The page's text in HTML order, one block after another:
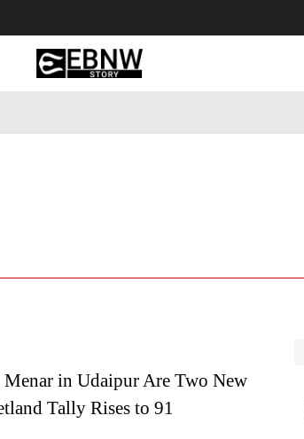
in Udaipur Are Two New
Tally Rises to 91